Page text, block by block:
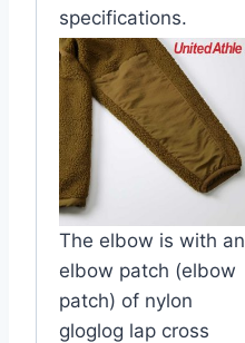
specifications.
The elbow is with an
elbow patch (elbow
patch) of nylon
gloglog lap cross